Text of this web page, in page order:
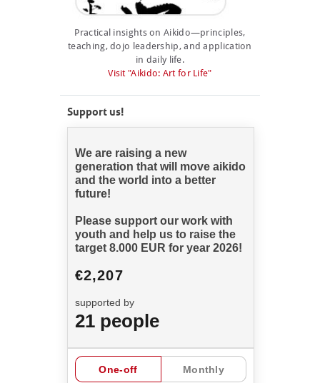
Practical insights on Aikido—principles,
teaching, dojo leadership, and application
in daily life.
Visit "Aikido: Art for Life"
Support us!